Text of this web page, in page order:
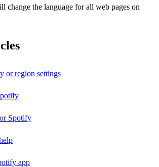
change the language for all web pages on
or region settings
Spotify
app